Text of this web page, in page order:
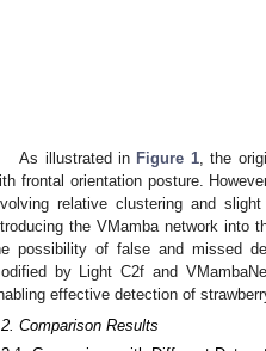
As illustrated in Figure 1, the
frontal orientation posture.
relative clustering and
the VMamba network into
possibility of false and missed
by Light C2f and
effective detection of
Comparison Results